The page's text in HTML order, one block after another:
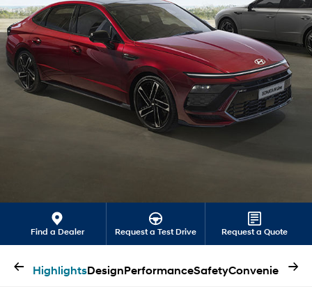
Find a Dealer Request a Test Drive Request a Quote
← HighlightsDesignPerformanceSafetyConvenience
→